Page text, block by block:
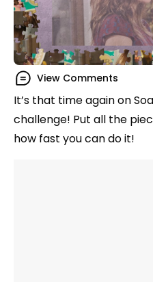
View Comments
It’s that time again on
challenge! Put all the
how fast you can do it!